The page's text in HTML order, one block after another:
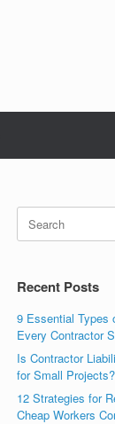
Recent Posts
9 Essential Types
Every Contractor
Is Contractor
for Small Projects?
12 Strategies for
Cheap Workers